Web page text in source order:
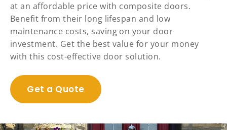
at an affordable price with composite doors.
Benefit from their long lifespan and low
maintenance costs, saving on your door
investment. Get the best value for your money
with this cost-effective door solution.
Get a Quote